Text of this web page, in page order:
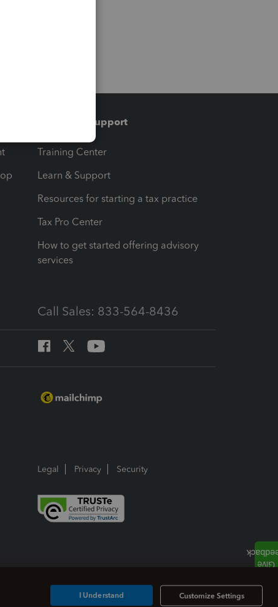
Training & support
Training Center
Learn & Support
Resources for starting a tax practice
Tax Pro Center
How to get started offering advisory
services
Call Sales: 833-564-8436
Legal Privacy Security
Customize Settings
I Understand